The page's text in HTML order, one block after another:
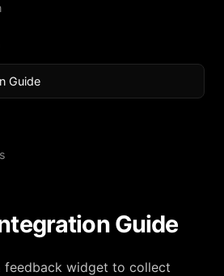
Guide
Guide
feedback widget to collect